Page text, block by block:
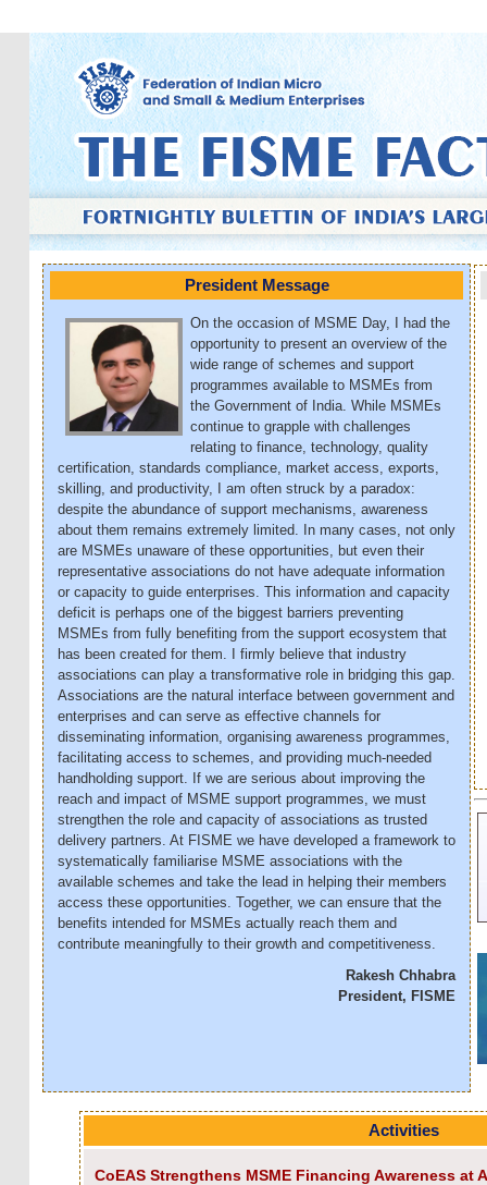
President Message
On the occasion of MSME Day, I had the
opportunity to present an overview of the
wide range of schemes and support
programmes available to MSMEs from
the Government of India. While MSMEs
continue to grapple with challenges
relating to finance, technology, quality
certification, standards compliance, market access, exports,
skilling, and productivity, I am often struck by a paradox:
despite the abundance of support mechanisms, awareness
about them remains extremely limited. In many cases, not only
are MSMEs unaware of these opportunities, but even their
representative associations do not have adequate information
or capacity to guide enterprises. This information and capacity
deficit is perhaps one of the biggest barriers preventing
MSMEs from fully benefiting from the support ecosystem that
has been created for them. I firmly believe that industry
associations can play a transformative role in bridging this gap.
Associations are the natural interface between government and
enterprises and can serve as effective channels for
disseminating information, organising awareness programmes,
facilitating access to schemes, and providing much-needed
handholding support. If we are serious about improving the
reach and impact of MSME support programmes, we must
strengthen the role and capacity of associations as trusted
delivery partners. At FISME we have developed a framework to
systematically familiarise MSME associations with the
available schemes and take the lead in helping their members
access these opportunities. Together, we can ensure that the
benefits intended for MSMEs actually reach them and
contribute meaningfully to their growth and competitiveness.
Rakesh Chhabra
President, FISME
Activities
CoEAS Strengthens MSME Financing Awareness at